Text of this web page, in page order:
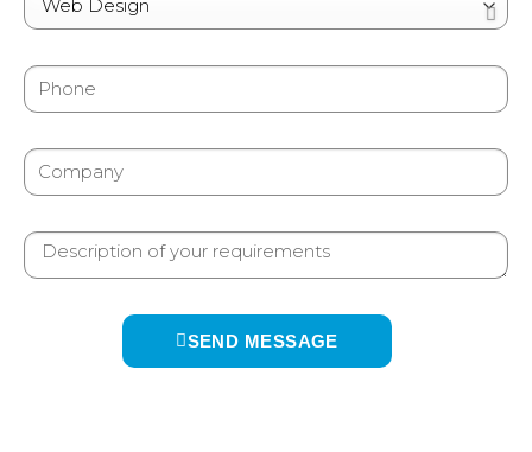
SEND MESSAGE